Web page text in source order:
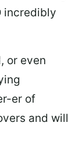
incredibly
or even
er of
and will